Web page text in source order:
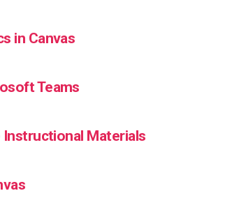
in Canvas
Teams
Materials